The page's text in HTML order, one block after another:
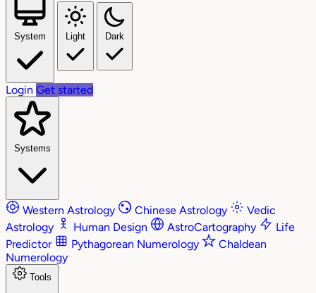
System Light Dark
Login Get started
Systems
Western Astrology Chinese Astrology
Vedic
Astrology
Human Design AstroCartography
Life
Predictor
Pythagorean Numerology
Chaldean
Numerology
Tools